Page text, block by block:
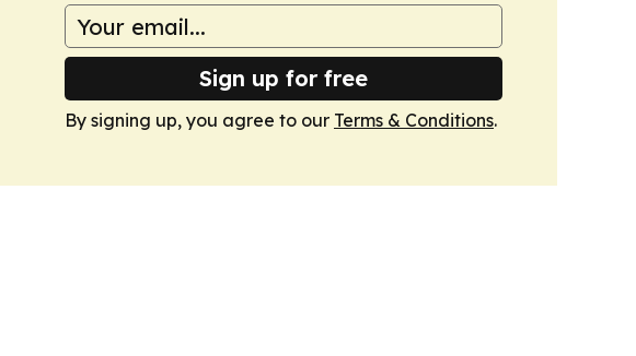
Sign up for free
By signing up, you agree to our Terms & Conditions.